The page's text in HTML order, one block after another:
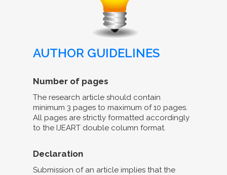
AUTHOR GUIDELINES
Number of pages
The research article should contain
minimum 3 pages to maximum of 10 pages.
All pages are strictly formatted accordingly
to the IJEART double column format.
Declaration
Submission of an article implies that the